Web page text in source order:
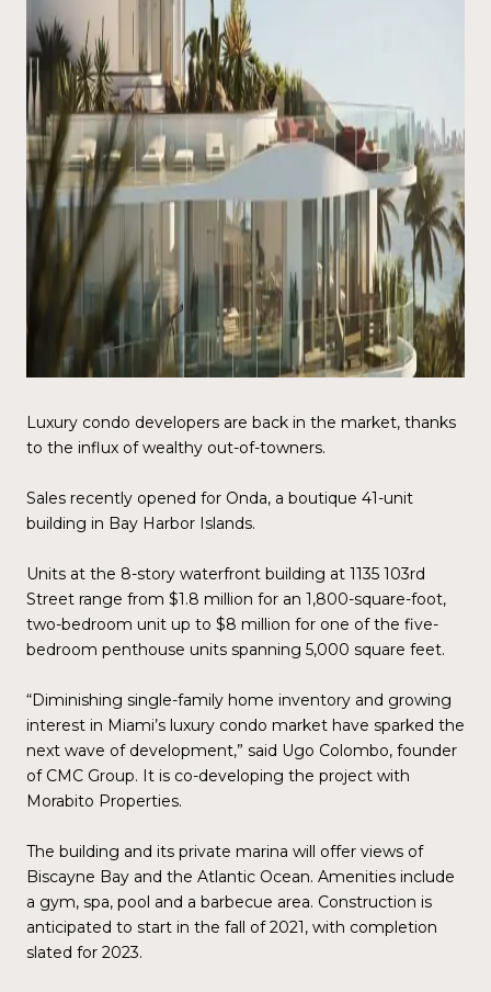
Luxury condo developers are back in the market, thanks
to the influx of wealthy out-of-towners.
Sales recently opened for Onda, a boutique 41-unit
building in Bay Harbor Islands.
Units at the 8-story waterfront building at 1135 103rd
Street range from $1.8 million for an 1,800-square-foot,
two-bedroom unit up to $8 million for one of the five-
bedroom penthouse units spanning 5,000 square feet.
“Diminishing single-family home inventory and growing
interest in Miami’s luxury condo market have sparked the
next wave of development,” said Ugo Colombo, founder
of CMC Group. It is co-developing the project with
Morabito Properties.
The building and its private marina will offer views of
Biscayne Bay and the Atlantic Ocean. Amenities include
a gym, spa, pool and a barbecue area. Construction is
anticipated to start in the fall of 2021, with completion
slated for 2023.